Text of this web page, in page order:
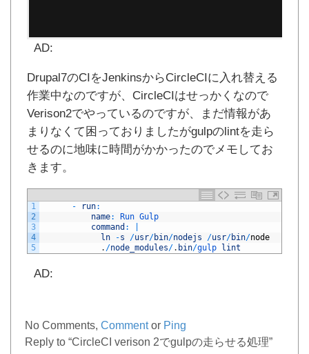
AD:
Drupal7のCIをJenkinsからCircleCIに入れ替える
作業中なのですが、CircleCIはせっかくなので
Verison2でやっているのですが、まだ情報があ
まりなくて困っておりましたがgulpのlintを走ら
せるのに地味に時間がかかったのでメモしてお
きます。
1
2
3
4
5
- run:
name: Run Gulp
command :
ln
-s /usr/bin/nodejs /usr/bin/node
. /node_modules/. bin/gulp lint
AD:
No Comments, Commentor Ping
Reply to “CircleCI verison 2でgulpの走らせる処理”